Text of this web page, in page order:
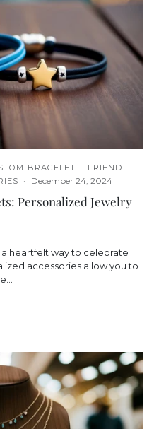
BRACELET
FRIEND
December 24, 2024
Personalized Jewelry
heartfelt way to celebrate
accessories allow you to